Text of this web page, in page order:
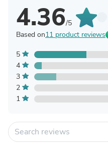
4.36/5
Based on11 product reviews
5
4
3
2
1